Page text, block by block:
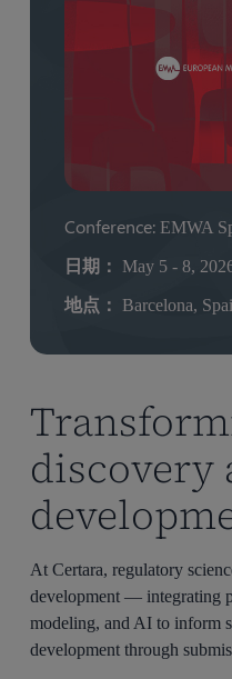
Conference: EMWA
日期： May 5 - 8,
地点： Barcelona,
discovery
At Certara, regulatory
development — integrating
modeling, and AI to inform
development through